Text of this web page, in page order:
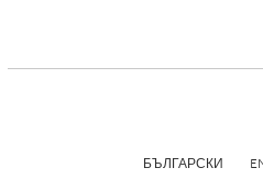
БЪЛГАРСКИ